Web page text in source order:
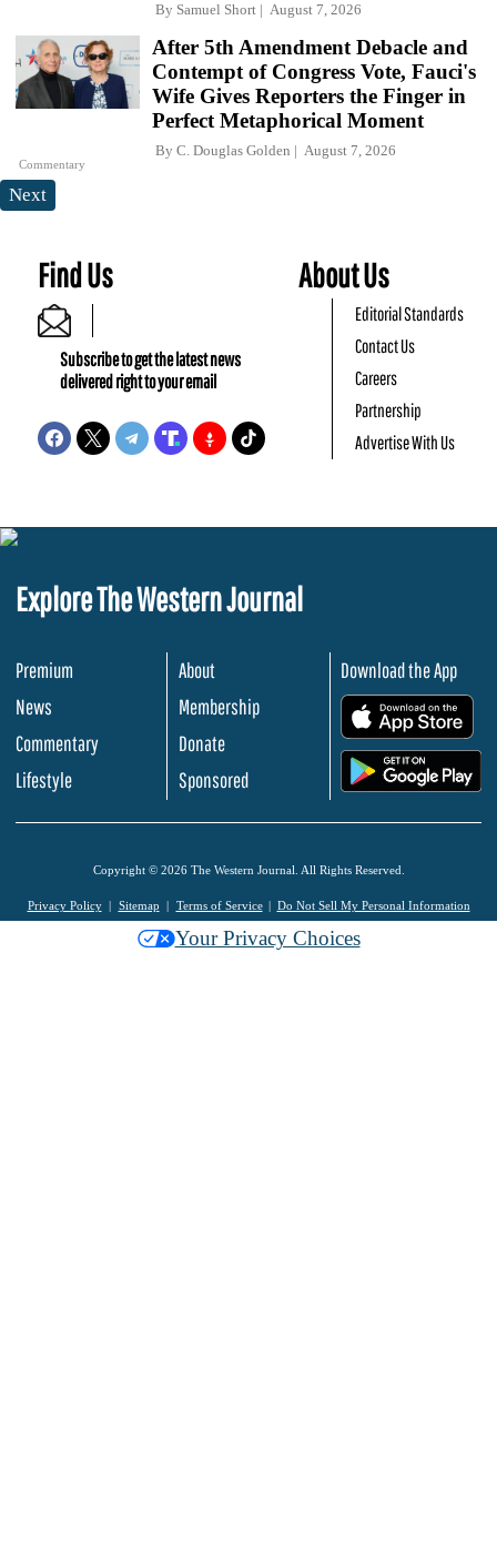
By Samuel Short August 7, 2026
Commentary
After 5th Amendment Debacle and
Contempt of Congress Vote, Fauci's
Wife Gives Reporters the Finger in
Perfect Metaphorical Moment
By C. Douglas Golden August 7, 2026
Next
Find Us
Subscribe to get the latest news
delivered right to your email
About Us
Editorial Standards
Contact Us
Careers
Partnership
Advertise With Us
Explore The Western Journal
Premium
News
Commentary
Lifestyle
About
Membership
Donate
Sponsored
Download the App
Copyright © 2026 The Western Journal. All Rights Reserved.
Privacy Policy Sitemap Terms of Service Do Not Sell My Personal Information
Your Privacy Choices